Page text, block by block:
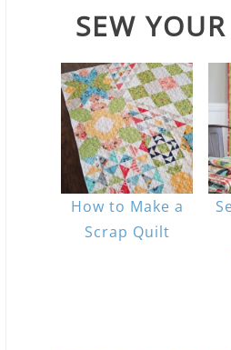
SEW
How to Make a
Scrap Quilt